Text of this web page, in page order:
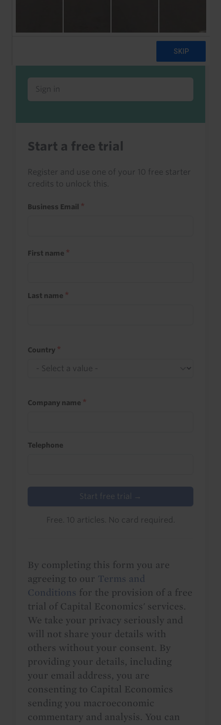
Sign in to read this with your credits, or
access it as part of your subscription.
Sign in
Start a free trial
Register and use one of your 10 free starter
credits to unlock this.
Business Email
First name
Last name
Country
Company name
Telephone
Start free trial →
Free. 10 articles. No card required.
By completing this form you are
agreeing to our Terms and
Conditions for the provision of a free
trial of Capital Economics' services.
We take your privacy seriously and
will not share your details with
others without your consent. By
providing your details, including
your email address, you are
consenting to Capital Economics
sending you macroeconomic
commentary and analysis. You can